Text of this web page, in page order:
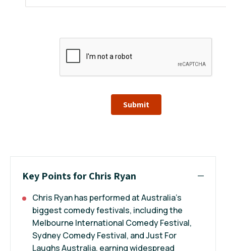
Submit
Key Points for Chris Ryan
Chris Ryan has performed at Australia’s
biggest comedy festivals, including the
Melbourne International Comedy Festival,
Sydney Comedy Festival, and Just For
Laughs Australia, earning widespread